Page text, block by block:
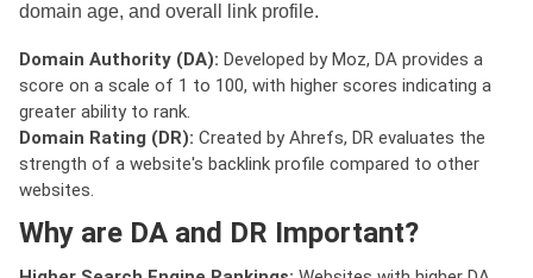
domain age, and overall link profile.
Domain Authority (DA): Developed by Moz, DA provides a
score on a scale of 1 to 100, with higher scores indicating a
greater ability to rank.
Domain Rating (DR): Created by Ahrefs, DR evaluates the
strength of a website's backlink profile compared to other
websites.
Why are DA and DR Important?